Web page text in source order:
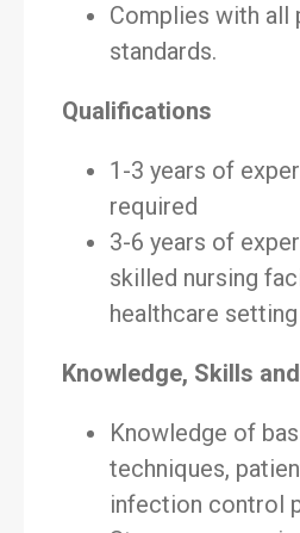
Complies with all
standards.
Qualifications
1-3 years of
required
3-6 years of
skilled nursing
healthcare
Knowledge, Skills
Knowledge of
techniques,
infection control